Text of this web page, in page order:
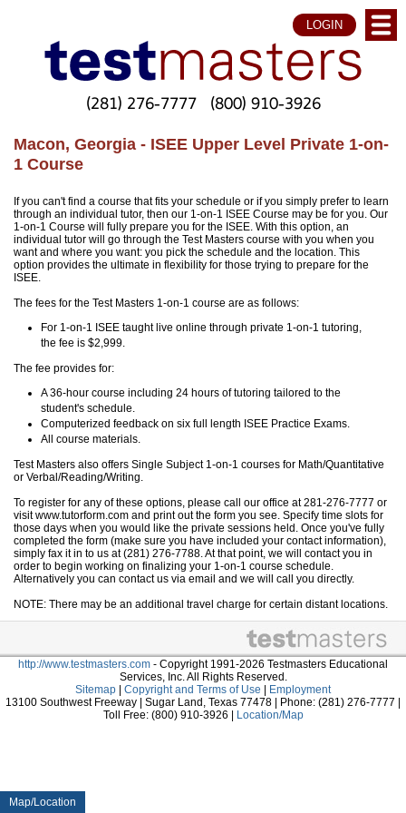
Map/Location
LOGIN
(281) 276-7777 (800) 910-3926
Macon, Georgia - ISEE Upper Level Private 1-on-
1 Course
If you can't find a course that fits your schedule or if you simply prefer to learn
through an individual tutor, then our 1-on-1 ISEE Course may be for you. Our
1-on-1 Course will fully prepare you for the ISEE. With this option, an
individual tutor will go through the Test Masters course with you when you
want and where you want: you pick the schedule and the location. This
option provides the ultimate in flexibility for those trying to prepare for the
ISEE.
The fees for the Test Masters 1-on-1 course are as follows:
For 1-on-1 ISEE taught live online through private 1-on-1 tutoring,
the fee is $2,999.
The fee provides for:
A 36-hour course including 24 hours of tutoring tailored to the
student's schedule.
Computerized feedback on six full length ISEE Practice Exams.
All course materials.
Test Masters also offers Single Subject 1-on-1 courses for Math/Quantitative
or Verbal/Reading/Writing.
To register for any of these options, please call our office at 281-276-7777 or
visit www.tutorform.com and print out the form you see. Specify time slots for
those days when you would like the private sessions held. Once you've fully
completed the form (make sure you have included your contact information),
simply fax it in to us at (281) 276-7788. At that point, we will contact you in
order to begin working on finalizing your 1-on-1 course schedule.
Alternatively you can contact us via email and we will call you directly.
NOTE: There may be an additional travel charge for certain distant locations.
http://www.testmasters.com - Copyright 1991-2026 Testmasters Educational
Services, Inc. All Rights Reserved.
Sitemap
Copyright and Terms of Use
Employment
13100 Southwest Freeway | Sugar Land, Texas 77478 | Phone: (281) 276-7777 |
Toll Free: (800) 910-3926 |
Location/Map